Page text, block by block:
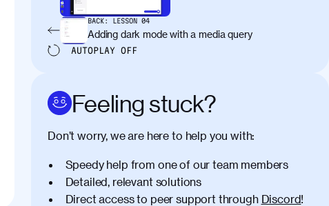
BACK: LESSON 04
Adding dark mode with a media query
AUTOPLAY OFF
Feeling stuck?
Don’t worry, we are here to help you with:
Speedy help from one of our team members
Detailed, relevant solutions
Direct access to peer support through Discord!